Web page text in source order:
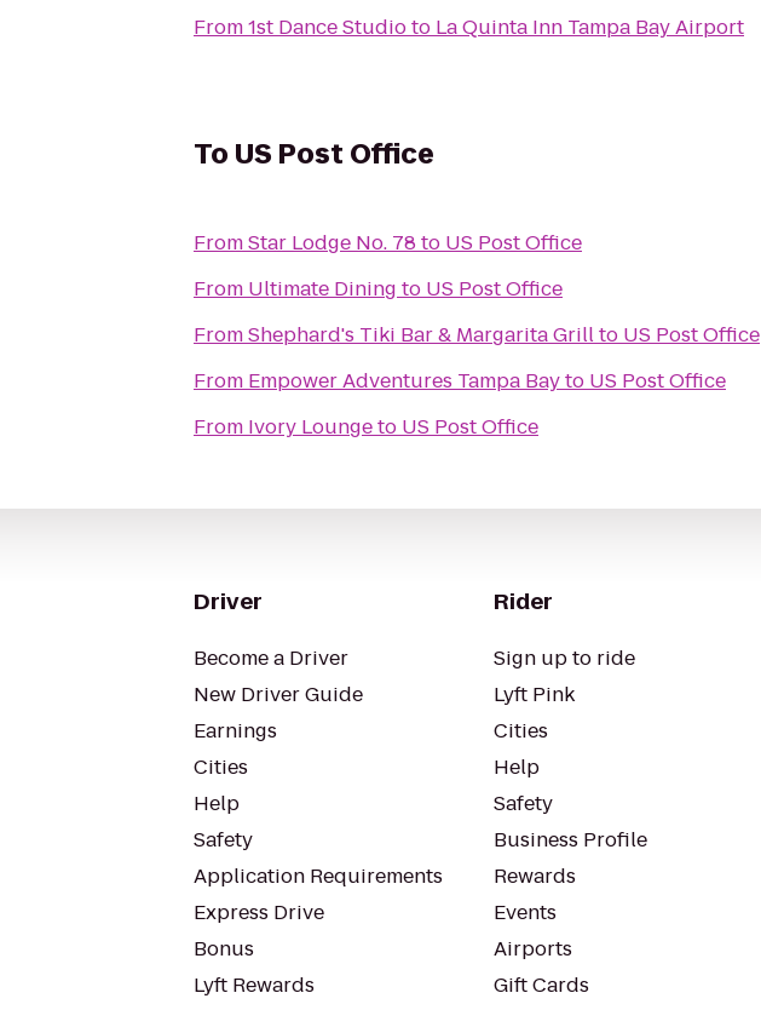
From1st Dance Studioto La Quinta Inn Tampa Bay Airport
To US Post Office
FromStar Lodge No. 78 to US Post Office
From Ultimate Dining to US Post Office
FromShephard's Tiki Bar & Margarita Grillto US Post Office
From Empower Adventures Tampa Bayto US Post Office
From Ivory Loungeto US Post Office
Driver
Become a Driver
New Driver Guide
Earnings
Cities
Help
Safety
Application Requirements
Express Drive
Bonus
Lyft Rewards
Rider
Sign up to ride
Lyft Pink
Cities
Help
Safety
Business Profile
Rewards
Events
Airports
Gift Cards